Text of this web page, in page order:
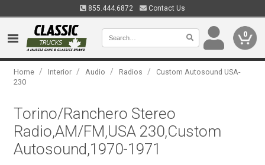
855.444.6872 Contact Us
0
Home / Interior / Audio / Radios /
Custom Autosound USA-
230
Torino/Ranchero Stereo
Radio,AM/FM,USA 230,Custom
Autosound,1970-1971